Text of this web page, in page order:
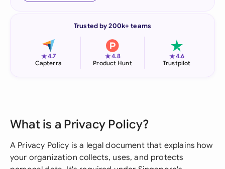
Trusted by 200k+ teams
★4.7
Capterra
★4.8
Product Hunt
★4.6
Trustpilot
What is a Privacy Policy?
A Privacy Policy is a legal document that explains how
your organization collects, uses, and protects